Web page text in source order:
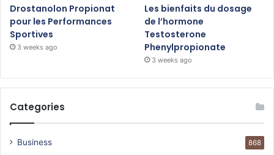
Drostanolon Propionat
pour les Performances
Sportives
3 weeks ago
Les bienfaits du dosage
de l’hormone
Testosterone
Phenylpropionate
3 weeks ago
Categories
Business 868